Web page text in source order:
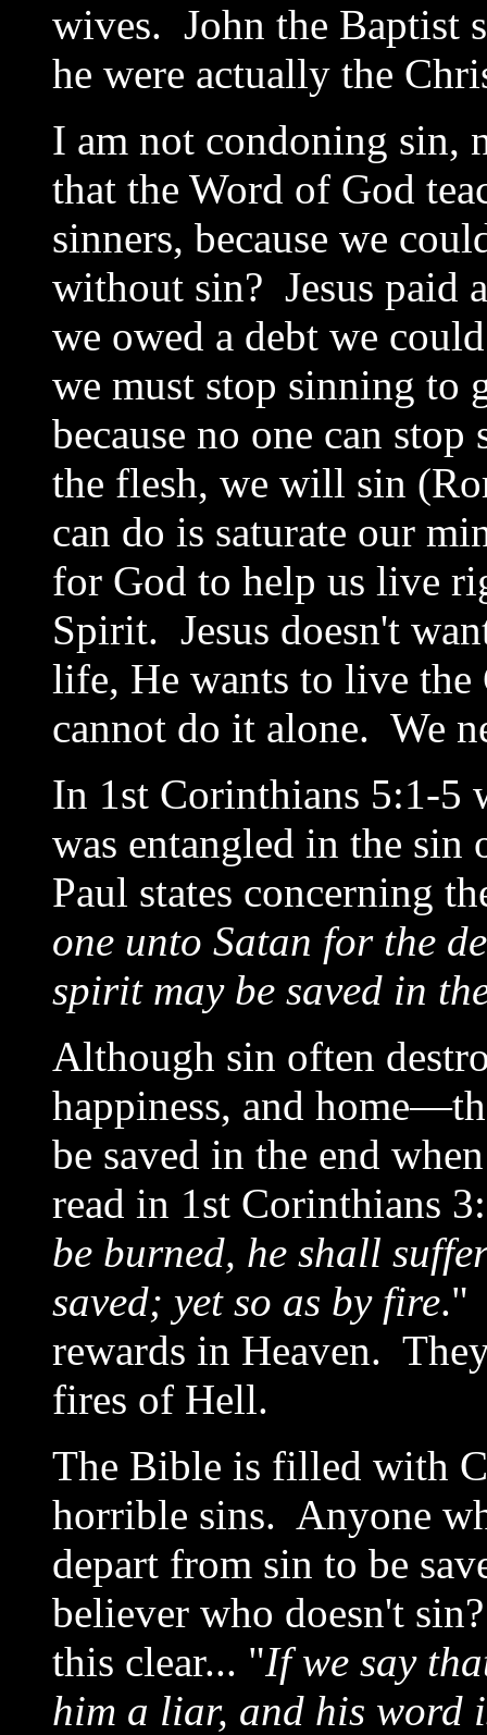
wives. John the Baptist
he were actually the
I am not condoning sin,
that the Word of God
sinners, because we
without sin? Jesus paid
we owed a debt we
we must stop sinning to
because no one can
the flesh, we will sin
can do is saturate our
for God to help us live
Spirit. Jesus doesn't
life, He wants to live
cannot do it alone. We
In 1st Corinthians 5:1-5
was entangled in the
Paul states concerning
one unto Satan for the
spirit may be saved in
Although sin often
happiness, and
be saved in the end
read in 1st Corinthians
be burned, he shall
saved; yet so as by fire."
rewards in Heaven.
fires of Hell.
The Bible is filled with
horrible sins. Anyone
depart from sin to be
believer who doesn't
this clear... "If we say
him a liar, and his word